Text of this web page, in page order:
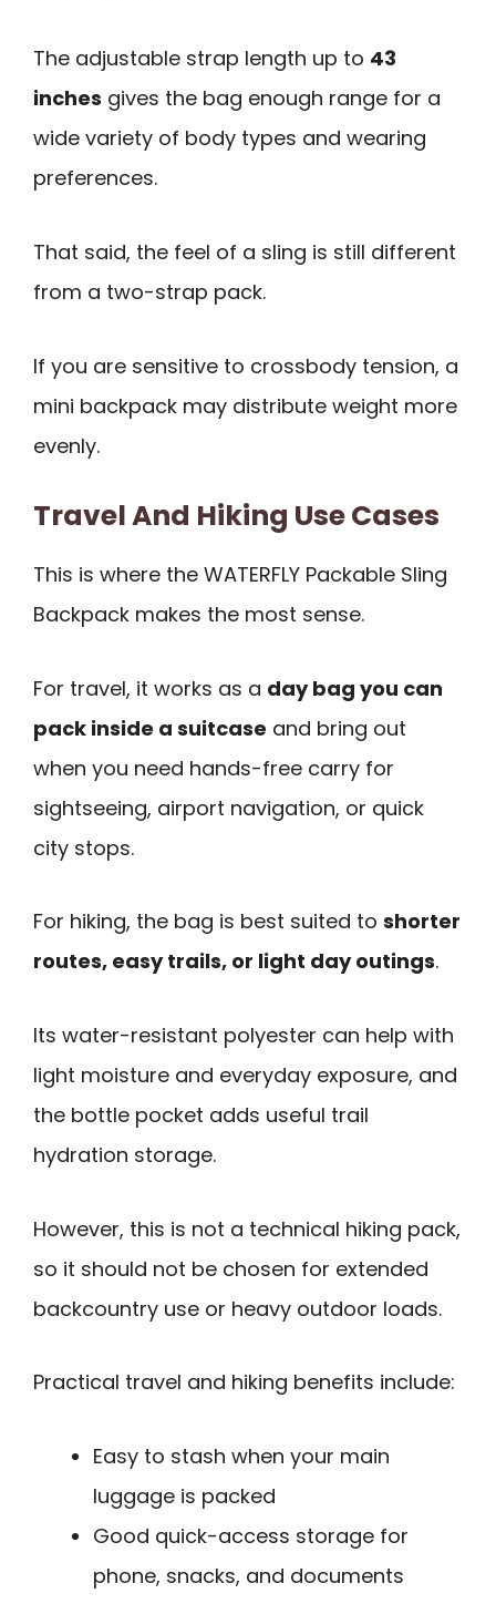
The adjustable strap length up to 43
inches gives the bag enough range for a
wide variety of body types and wearing
preferences.
That said, the feel of a sling is still different
from a two-strap pack.
If you are sensitive to crossbody tension, a
mini backpack may distribute weight more
evenly.
Travel And Hiking Use Cases
This is where the WATERFLY Packable Sling
Backpack makes the most sense.
For travel, it works as a day bag you can
pack inside a suitcase and bring out
when you need hands-free carry for
sightseeing, airport navigation, or quick
city stops.
For hiking, the bag is best suited to shorter
routes, easy trails, or light day outings.
Its water-resistant polyester can help with
light moisture and everyday exposure, and
the bottle pocket adds useful trail
hydration storage.
However, this is not a technical hiking pack,
so it should not be chosen for extended
backcountry use or heavy outdoor loads.
Practical travel and hiking benefits include:
Easy to stash when your main
luggage is packed
Good quick-access storage for
phone, snacks, and documents